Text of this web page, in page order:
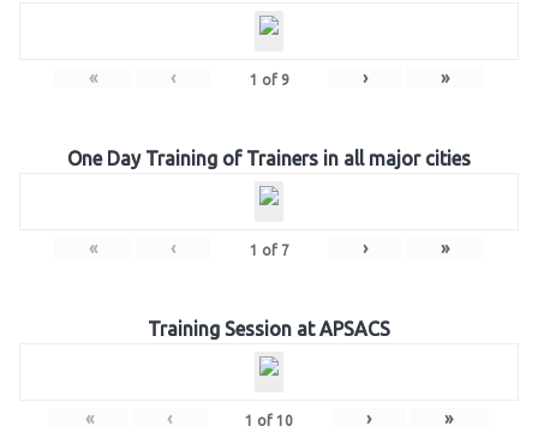
« ‹ 1 of 9 › »
One Day Training of Trainers in all major cities
« ‹ 1 of 7 › »
Training Session at APSACS
« ‹ 1 of 10 › »